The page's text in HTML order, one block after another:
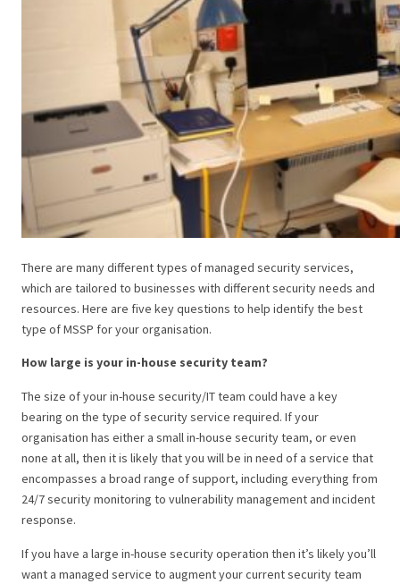
There are many different types of managed security services,
which are tailored to businesses with different security needs and
resources. Here are five key questions to help identify the best
type of MSSP for your organisation.
How large is your in-house security team?
The size of your in-house security/IT team could have a key
bearing on the type of security service required. If your
organisation has either a small in-house security team, or even
none at all, then it is likely that you will be in need of a service that
encompasses a broad range of support, including everything from
24/7 security monitoring to vulnerability management and incident
response.
If you have a large in-house security operation then it’s likely you’ll
want a managed service to augment your current security team